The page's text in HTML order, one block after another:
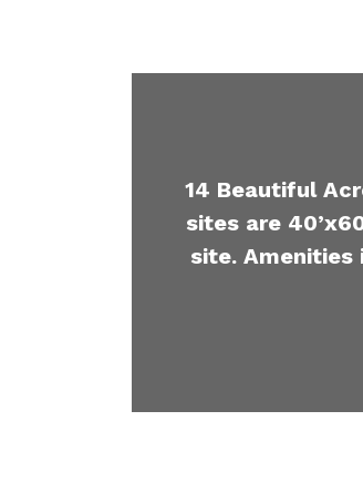
14 Beautiful
sites are
site. Amenities